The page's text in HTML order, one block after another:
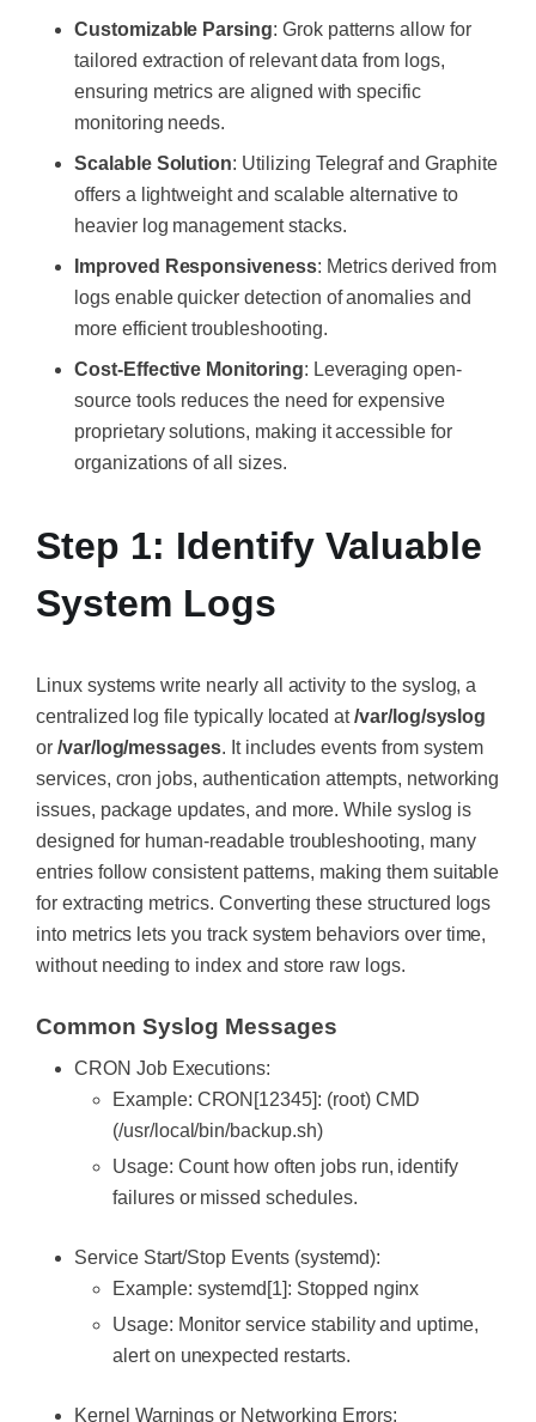
Customizable Parsing: Grok patterns allow for
tailored extraction of relevant data from logs,
ensuring metrics are aligned with specific
monitoring needs.
Scalable Solution: Utilizing Telegraf and Graphite
offers a lightweight and scalable alternative to
heavier log management stacks.
Improved Responsiveness: Metrics derived from
logs enable quicker detection of anomalies and
more efficient troubleshooting.
Cost-Effective Monitoring: Leveraging open-
source tools reduces the need for expensive
proprietary solutions, making it accessible for
organizations of all sizes.
Step 1: Identify Valuable
System Logs
Linux systems write nearly all activity to the syslog, a
centralized log file typically located at/var/log/syslog
or /var/log/messages. It includes events from system
services, cron jobs, authentication attempts, networking
issues, package updates, and more. While syslog is
designed for human-readable troubleshooting, many
entries follow consistent patterns, making them suitable
for extracting metrics. Converting these structured logs
into metrics lets you track system behaviors over time,
without needing to index and store raw logs.
Common Syslog Messages
CRON Job Executions:
Example: CRON[12345]: (root) CMD
(/usr/local/bin/backup.sh)
Usage: Count how often jobs run, identify
failures or missed schedules.
Service Start/Stop Events (systemd):
Example: systemd[1]: Stopped nginx
Usage: Monitor service stability and uptime,
alert on unexpected restarts.
Kernel Warnings or Networking Errors: